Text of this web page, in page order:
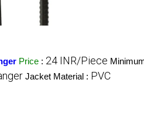
Price : 24 INR/Piece
Jacket Material : PVC